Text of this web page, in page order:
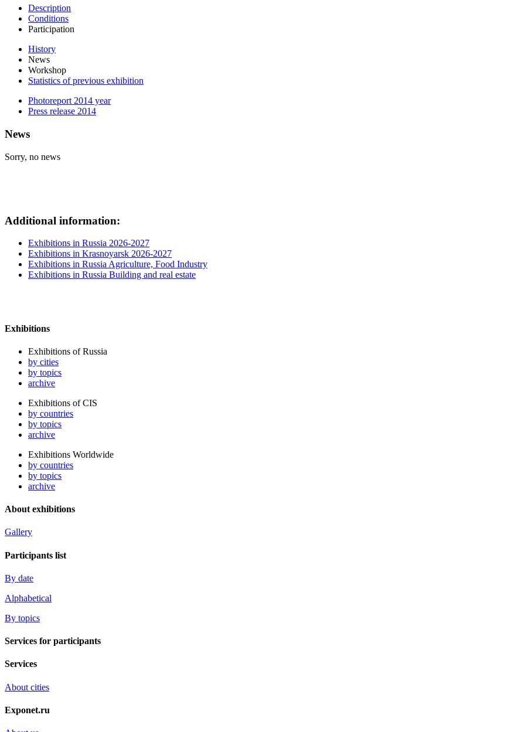
Description
Conditions
Participation
History
News
Workshop
Statistics of previous exhibition
Photoreport 2014 year
Press release 2014
News
Sorry, no news
Additional information:
Exhibitions in Russia 2026-2027
Exhibitions in Krasnoyarsk 2026-2027
Exhibitions in Russia Agriculture, Food Industry
Exhibitions in Russia Building and real estate
Exhibitions
Exhibitions of Russia
by cities
by topics
archive
Exhibitions of CIS
by countries
by topics
archive
Exhibitions Worldwide
by countries
by topics
archive
About exhibitions
Gallery
Participants list
By date
Alphabetical
By topics
Services for participants
Services
About cities
Exponet.ru